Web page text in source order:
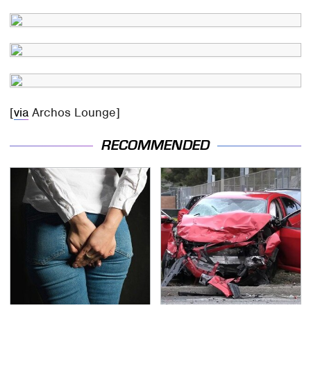
[via Archos Lounge]
RECOMMENDED